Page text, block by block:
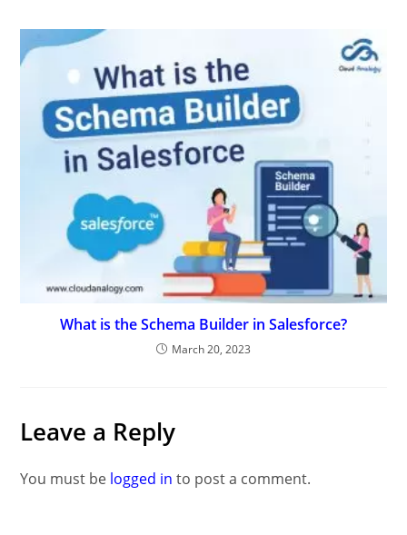
What is the Schema Builder in Salesforce?
March 20, 2023
Leave a Reply
You must be logged in to post a comment.